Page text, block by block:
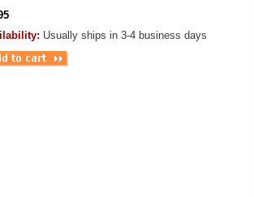
Usually ships in 3-4 business days